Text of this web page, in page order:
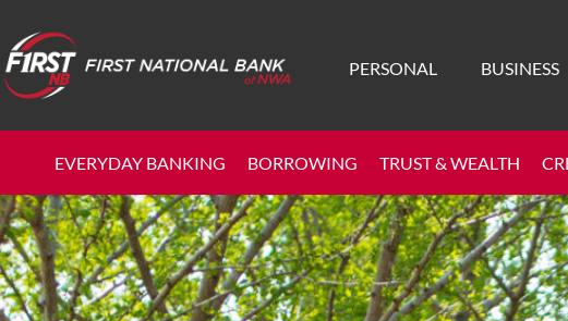
PERSONAL BUSINESS
EVERYDAY BANKING BORROWING TRUST & WEALTH